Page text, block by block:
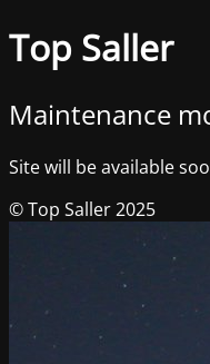
Top Saller
Maintenance
Site will be available
© Top Saller 2025